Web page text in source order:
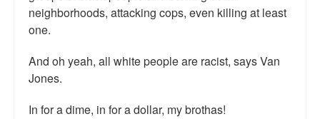
neighborhoods, attacking cops, even killing at least
one.
And oh yeah, all white people are racist, says Van
Jones.
In for a dime, in for a dollar, my brothas!